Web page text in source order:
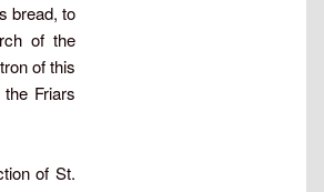
bread, to
of the
of this
Friars
of St.